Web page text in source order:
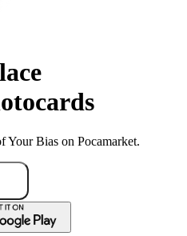
Your Bias on Pocamarket.